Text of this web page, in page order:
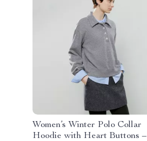
Women’s Winter Polo Collar
Hoodie with Heart Buttons –